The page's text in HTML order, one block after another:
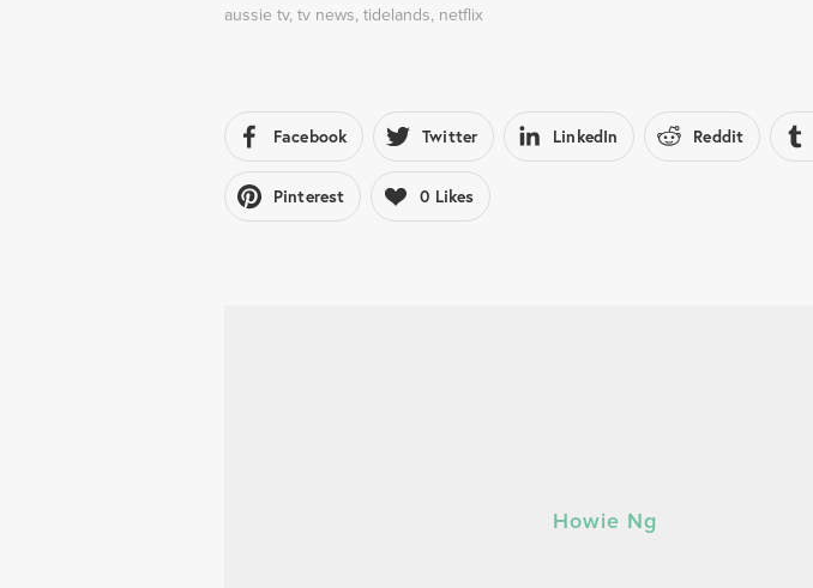
aussie tv, tv news, tidelands, netflix
Facebook Twitter LinkedIn Reddit
Pinterest 0 Likes
Howie Ng